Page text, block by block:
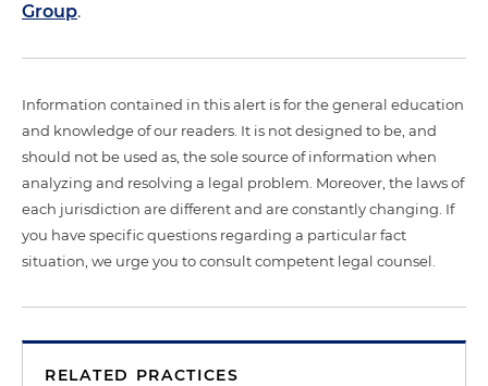
Group.
Information contained in this alert is for the general education
and knowledge of our readers. It is not designed to be, and
should not be used as, the sole source of information when
analyzing and resolving a legal problem. Moreover, the laws of
each jurisdiction are different and are constantly changing. If
you have specific questions regarding a particular fact
situation, we urge you to consult competent legal counsel.
RELATED PRACTICES